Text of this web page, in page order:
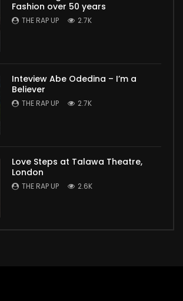
Fashion over 50 years
THE RAP UP 2.7K
Inteview Abe Odedina – I’m a
Believer
THE RAP UP 2.7K
Love Steps at Talawa Theatre,
London
THE RAP UP 2.6K